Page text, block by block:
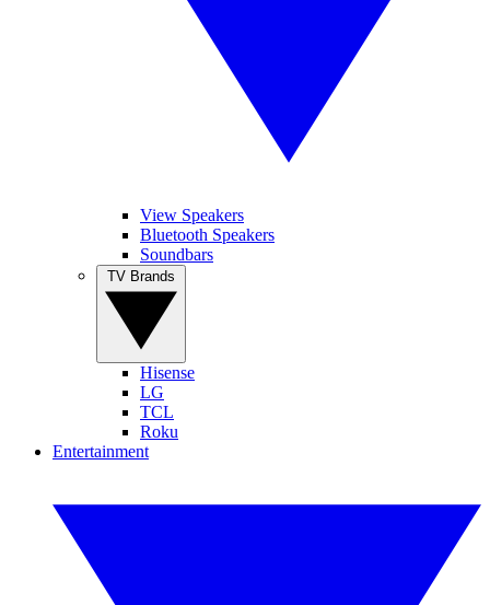
View Speakers
Bluetooth Speakers
Soundbars
Hisense
LG
TCL
Roku
Entertainment